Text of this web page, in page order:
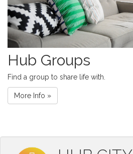
Hub Groups
Find a group to share life with.
More Info »